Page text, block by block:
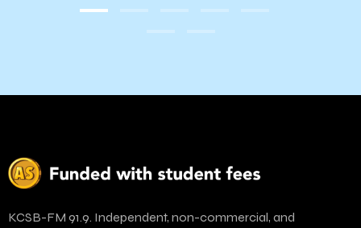
KCSB-FM 91.9. Independent, non-commercial, and